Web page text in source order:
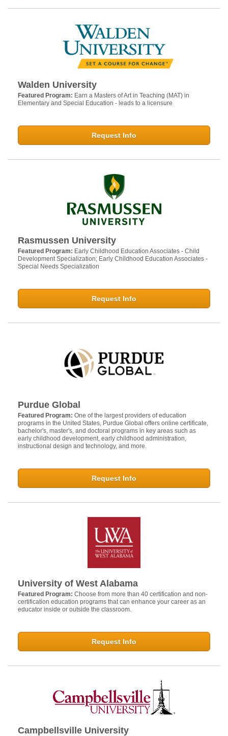
Walden University
Featured Program: Earn a Masters of Art in Teaching (MAT) in
Elementary and Special Education - leads to a licensure
Request Info
Rasmussen University
Featured Program: Early Childhood Education Associates - Child
Development Specialization; Early Childhood Education Associates -
Special Needs Specialization
Request Info
Purdue Global
Featured Program: One of the largest providers of education
programs in the United States, Purdue Global offers online certificate,
bachelor's, master's, and doctoral programs in key areas such as
early childhood development, early childhood administration,
instructional design and technology, and more.
Request Info
University of West Alabama
Featured Program: Choose from more than 40 certification and non-
certification education programs that can enhance your career as an
educator inside or outside the classroom.
Request Info
Campbellsville University